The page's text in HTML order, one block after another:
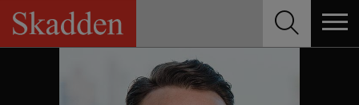
Skip
content